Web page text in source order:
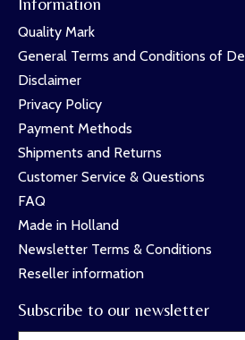
Quality Mark
General Terms and Conditions of
Disclaimer
Privacy Policy
Payment Methods
Shipments and Returns
Customer Service & Questions
FAQ
Made in Holland
Newsletter Terms & Conditions
Reseller information
Subscribe to our newsletter